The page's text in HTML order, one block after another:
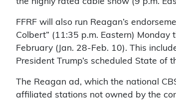
FFRF will also run Reagan’s
Colbert” (11:35 p.m. Eastern)
February (Jan. 28-Feb. 10). This
President Trump’s scheduled State
The Reagan ad, which the national
affiliated stations not owned by the